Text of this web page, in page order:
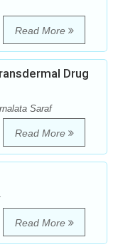
Read More
Drug
Saraf
Read More
Read More